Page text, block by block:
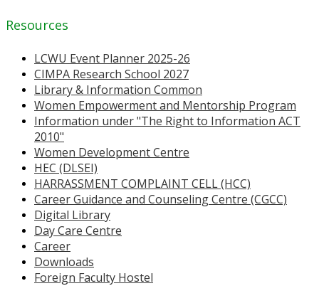
Resources
LCWU Event Planner 2025-26
CIMPA Research School 2027
Library & Information Common
Women Empowerment and Mentorship Program
Information under "The Right to Information ACT
2010"
Women Development Centre
HEC (DLSEI)
HARRASSMENT COMPLAINT CELL (HCC)
Career Guidance and Counseling Centre (CGCC)
Digital Library
Day Care Centre
Career
Downloads
Foreign Faculty Hostel